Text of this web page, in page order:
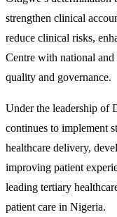
strengthen clinical
reduce clinical risks,
Centre with national and
quality and governance.
Under the leadership
continues to implement
healthcare delivery,
improving patient
leading tertiary
patient care in Nigeria.